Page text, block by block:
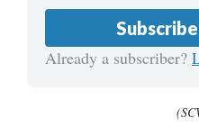
Already a subscriber?